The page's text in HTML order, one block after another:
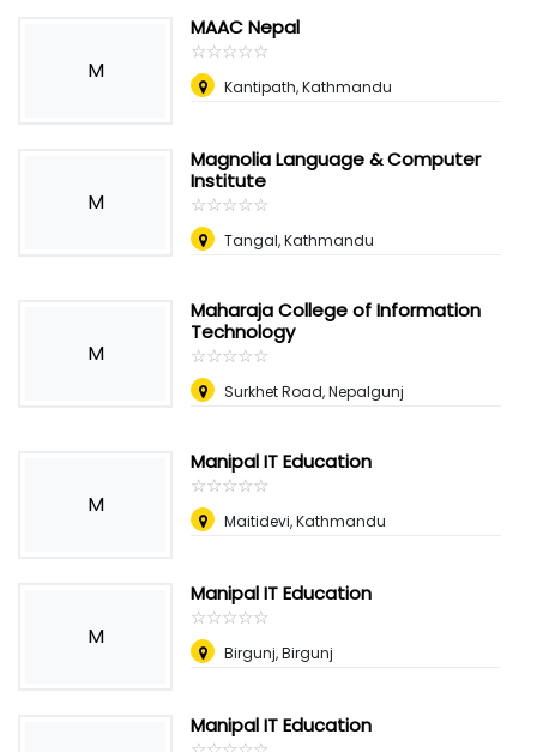
M
MAAC Nepal
☆☆☆☆☆
★★★★★
Kantipath, Kathmandu
M
Magnolia Language & Computer
Institute
☆☆☆☆☆
★★★★★
Tangal, Kathmandu
M
Maharaja College of Information
Technology
☆☆☆☆☆
★★★★★
Surkhet Road, Nepalgunj
M
Manipal IT Education
☆☆☆☆☆
★★★★★
Maitidevi, Kathmandu
M
Manipal IT Education
☆☆☆☆☆
★★★★★
Birgunj, Birgunj
Manipal IT Education